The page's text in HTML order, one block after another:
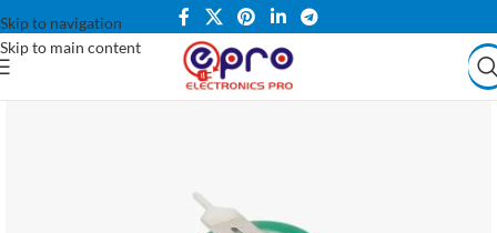
Skip to navigation
Skip to main content